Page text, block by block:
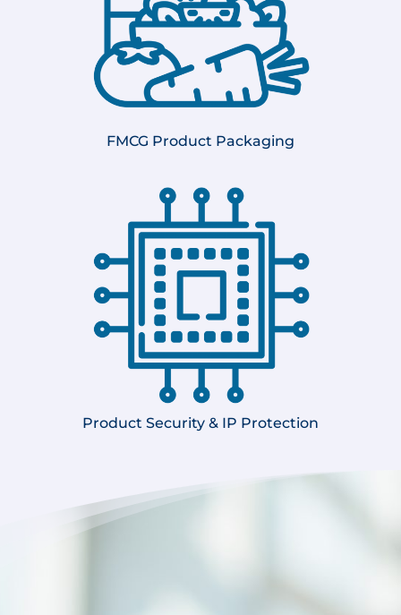
FMCG Product Packaging
Product Security & IP Protection